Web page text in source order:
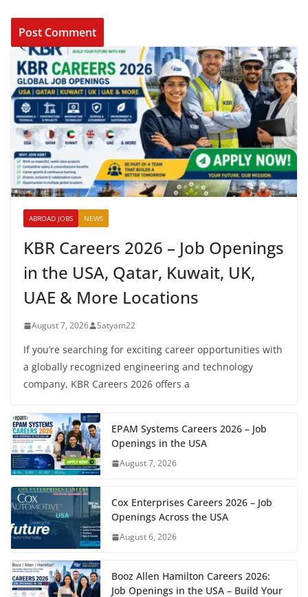
ABROAD JOBS NEWS
KBR Careers 2026 – Job Openings
in the USA, Qatar, Kuwait, UK,
UAE & More Locations
August 7, 2026 Satyam22
If you’re searching for exciting career opportunities with
a globally recognized engineering and technology
company, KBR Careers 2026 offers a
EPAM Systems Careers 2026 – Job
Openings in the USA
August 7, 2026
Cox Enterprises Careers 2026 – Job
Openings Across the USA
August 6, 2026
Booz Allen Hamilton Careers 2026:
Job Openings in the USA – Build Your